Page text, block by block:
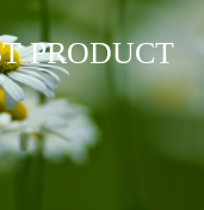
PRODUCT